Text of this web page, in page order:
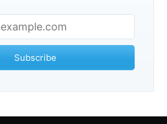
Subscribe